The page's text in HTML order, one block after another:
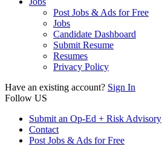
Post Jobs & Ads for Free
Jobs
Candidate Dashboard
Submit Resume
Resumes
Privacy Policy
Have an existing account? Sign In
Follow US
Submit an Op-Ed + Risk Advisory
Contact
Post Jobs & Ads for Free